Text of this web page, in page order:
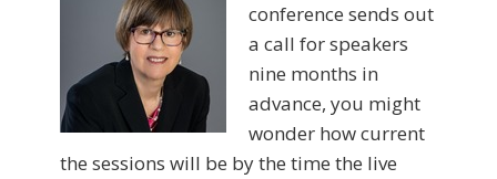
conference sends out
a call for speakers
nine months in
advance, you might
wonder how current
the sessions will be by the time the live